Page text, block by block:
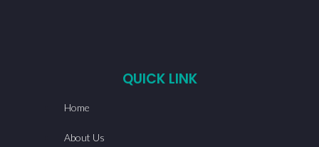
QUICK LINK
Home
About Us